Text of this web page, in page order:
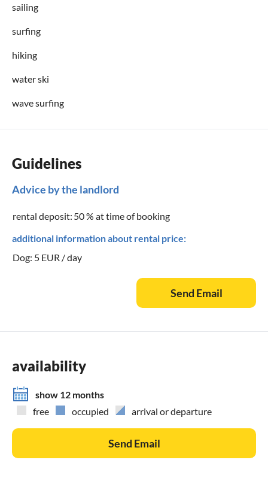
sailing
surfing
hiking
water ski
wave surfing
Guidelines
Advice by the landlord
rental deposit: 50 % at time of booking
additional information about rental price:
Dog: 5 EUR / day
Send Email
availability
show 12 months
free
occupied arrival or departure
Send Email